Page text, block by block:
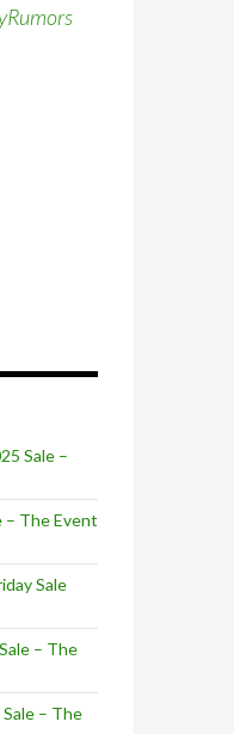
Sale –
– The Event
Sale
– The
– The